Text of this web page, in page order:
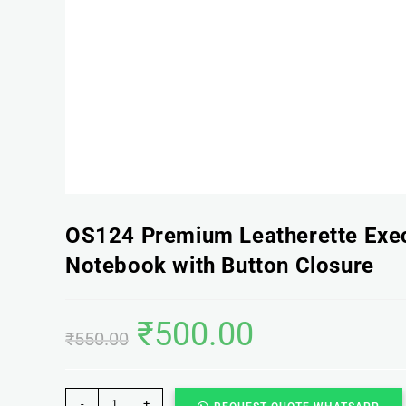
OS124 Premium Leatherette
Notebook with Button Closure
₹550.00 ₹500.00